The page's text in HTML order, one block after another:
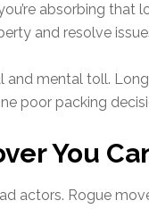
absorbing that
and resolve
and mental toll.
poor packing
You
actors. Rogue